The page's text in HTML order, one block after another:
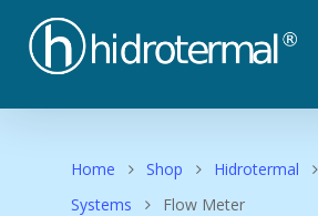
Home Shop Hidrotermal
Systems
Flow Meter